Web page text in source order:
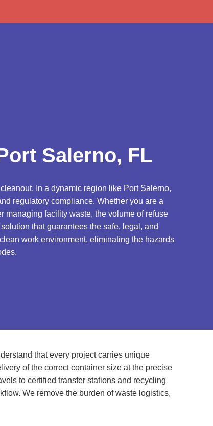
Salerno, FL
In a dynamic region like Port Salerno,
regulatory compliance. Whether you are a
managing facility waste, the volume of refuse
that guarantees the safe, legal, and
work environment, eliminating the hazards
that every project carries unique
of the correct container size at the precise
to certified transfer stations and recycling
We remove the burden of waste logistics,